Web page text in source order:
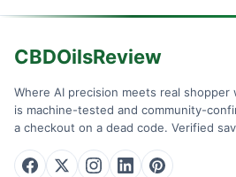
CBDOilsReview
Where AI precision meets real
is machine-tested and community-
a checkout on a dead code. Verified